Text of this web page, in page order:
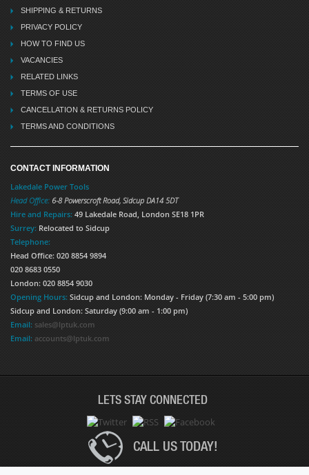
SHIPPING & RETURNS
PRIVACY POLICY
HOW TO FIND US
VACANCIES
RELATED LINKS
TERMS OF USE
CANCELLATION & RETURNS POLICY
TERMS AND CONDITIONS
CONTACT INFORMATION
Lakedale Power Tools
Head Office: 6-8 Powerscroft Road, Sidcup DA14 5DT
Hire and Repairs: 49 Lakedale Road, London SE18 1PR
Surrey: Relocated to Sidcup
Telephone:
Head Office: 020 8854 9894
020 8683 0550
London: 020 8854 9030
Opening Hours: Sidcup and London: Monday - Friday (7:30 am - 5:00 pm)
Sidcup and London: Saturday (9:00 am - 1:00 pm)
Email: sales@lptuk.com
Email: accounts@lptuk.com
LETS STAY CONNECTED
CALL US TODAY!